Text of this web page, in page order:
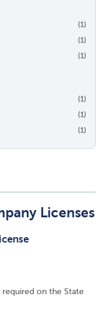
(1)
(1)
(1)
(1)
(1)
(1)
Licenses
on the State